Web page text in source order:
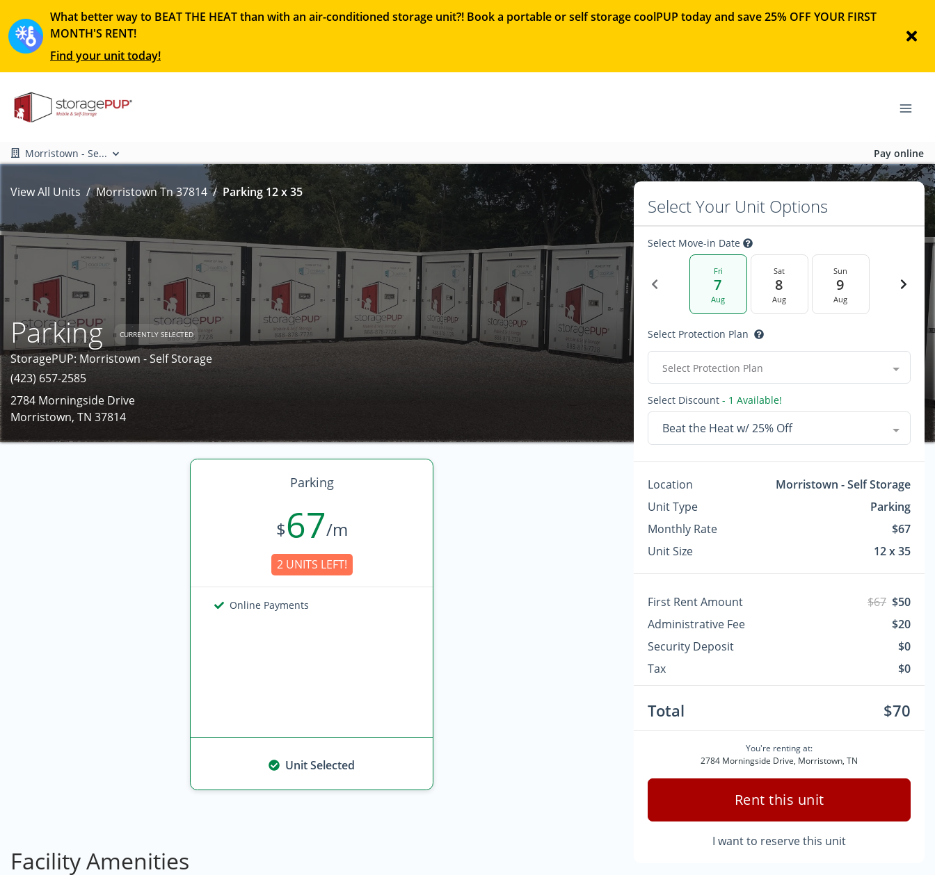
What better way to BEAT THE HEAT than with an air-conditioned storage unit?! Book a portable or self storage coolPUP today and save 25% OFF YOUR FIRST
MONTH'S RENT!
Find your unit today!
Morristown - Se... Pay online
View All Units Morristown Tn 37814 Parking 12 x 35
Parking CURRENTLY SELECTED
StoragePUP: Morristown - Self Storage
(423) 657-2585
2784 Morningside Drive
Morristown, TN 37814
Parking
$67/m
2 UNITS LEFT!
Online Payments
Unit Selected
Facility Amenities
Select Your Unit Options
Select Move-in Date
Fri
7
Aug
Sat
8
Aug
Sun
9
Aug
Select Protection Plan
Select Protection Plan
Select Discount - 1 Available!
Beat the Heat w/ 25% Off
Location
Morristown - Self Storage
Unit Type
Parking
Monthly Rate
$67
Unit Size
12 x 35
First Rent Amount $67 $50
Administrative Fee
$20
Security Deposit
$0
Tax
$0
Total $70
You're renting at:
2784 Morningside Drive, Morristown, TN
Rent this unit
I want to reserve this unit